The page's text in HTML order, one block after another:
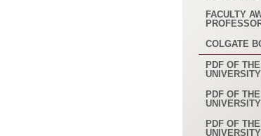
FACULTY
COLGATE
PDF OF
PDF OF
PDF OF